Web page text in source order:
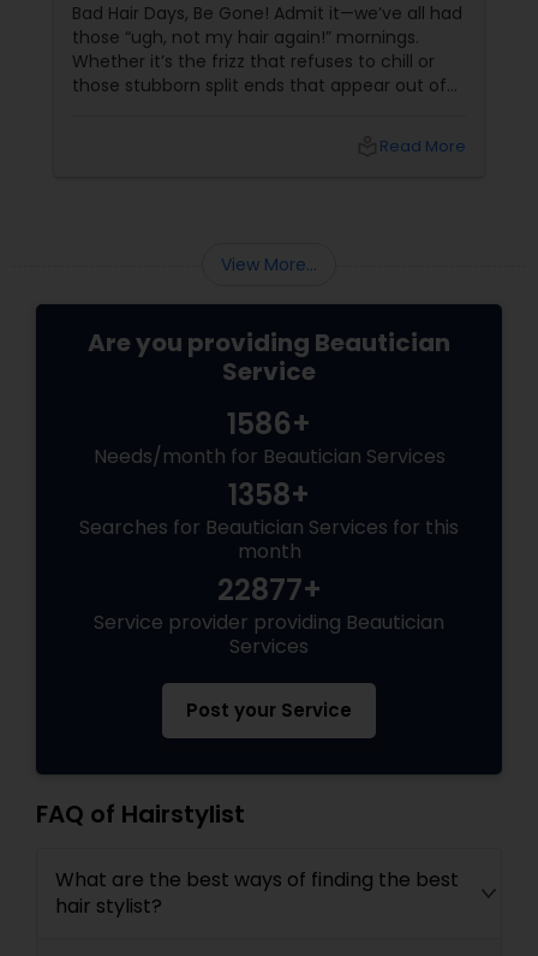
Bad Hair Days, Be Gone! Admit it—we’ve all had
those “ugh, not my hair again!” mornings.
Whether it’s the frizz that refuses to chill or
those stubborn split ends that appear out of
stylists is just a click away on Sulekha? From
Read More
View More...
Are you providing Beautician
Service
1586+
Needs/month for Beautician Services
1358+
Searches for Beautician Services for this
month
22877+
Service provider providing Beautician
Services
Post your Service
FAQ of Hairstylist
What are the best ways of finding the best
hair stylist?